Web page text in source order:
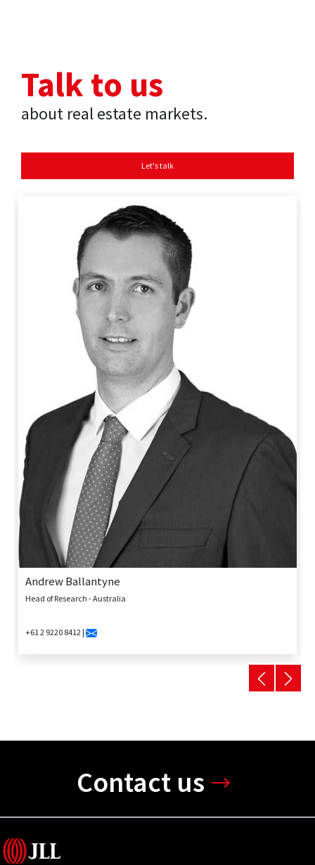
Andrew Ballantyne
Head of Research - Australia
+61 2 9220 8412 |
Talk to us
about real estate markets.
Let's talk
Contact us